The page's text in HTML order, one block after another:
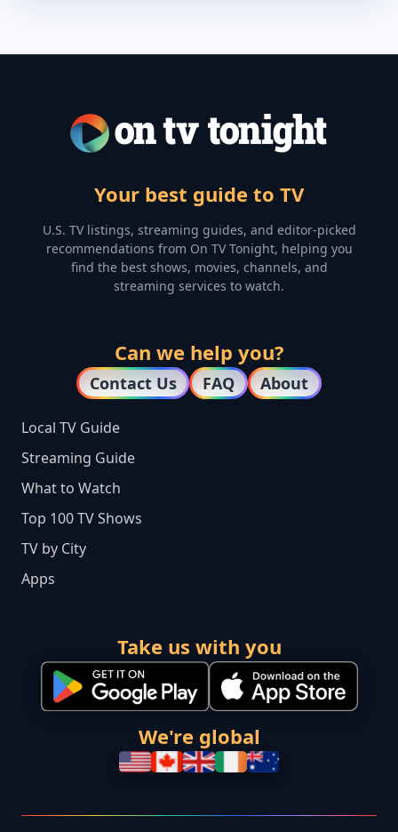
Your best guide to TV
U.S. TV listings, streaming guides, and editor-picked
recommendations from On TV Tonight, helping you
find the best shows, movies, channels, and
streaming services to watch.
Can we help you?
Contact Us FAQ About
Local TV Guide
Streaming Guide
What to Watch
Top 100 TV Shows
TV by City
Apps
Take us with you
We're global